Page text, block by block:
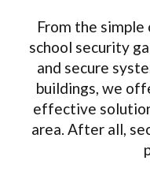
From the
school security
and secure
buildings, we
effective
area. After all,